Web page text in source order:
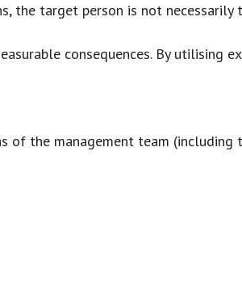
person is not
consequences. By
management team